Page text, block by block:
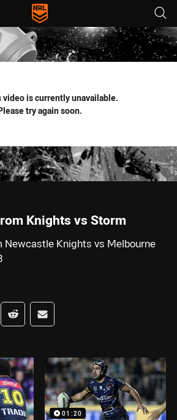
tab for page content
video is currently unavailable.
try again soon.
Knights vs Storm
Newcastle Knights vs Melbourne
media
via Whats-app
Share via Reddit
Share via Email
01:20